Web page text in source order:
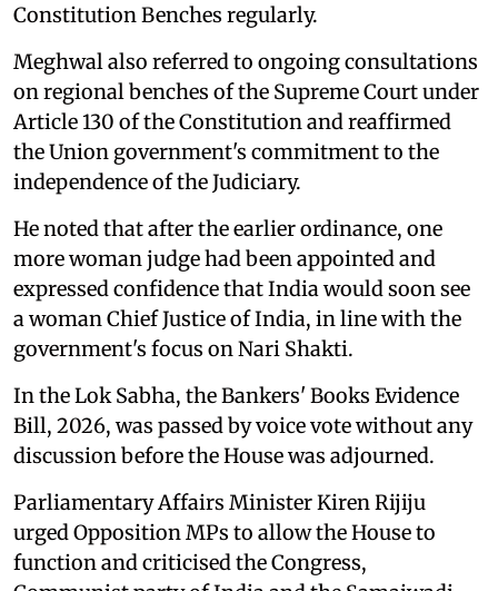
Constitution Benches regularly.
Meghwal also referred to ongoing consultations
on regional benches of the Supreme Court under
Article 130 of the Constitution and reaffirmed
the Union government's commitment to the
independence of the Judiciary.
He noted that after the earlier ordinance, one
more woman judge had been appointed and
expressed confidence that India would soon see
a woman Chief Justice of India, in line with the
government's focus on Nari Shakti.
In the Lok Sabha, the Bankers' Books Evidence
Bill, 2026, was passed by voice vote without any
discussion before the House was adjourned.
Parliamentary Affairs Minister Kiren Rijiju
urged Opposition MPs to allow the House to
function and criticised the Congress,